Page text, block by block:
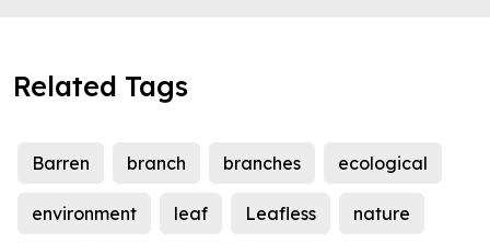
Related Tags
Barren branch branches ecological
environment leaf Leafless nature